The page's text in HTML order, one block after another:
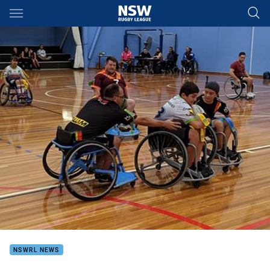
Main
You have skipped the navigation, tab for page content
NSWRL NEWS